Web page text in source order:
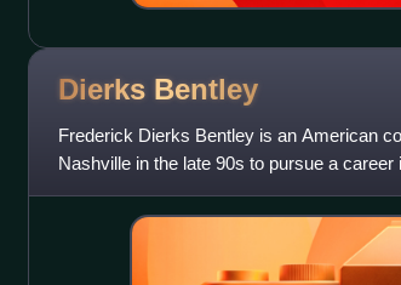
Dierks Bentley
Frederick Dierks Bentley is an American
Nashville in the late 90s to pursue a
funded and independe